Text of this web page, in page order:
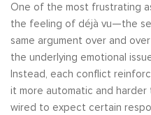
One of the most frustrating
the feeling of déjà vu—the
same argument over and
the underlying emotional
Instead, each conflict
it more automatic and
wired to expect certain